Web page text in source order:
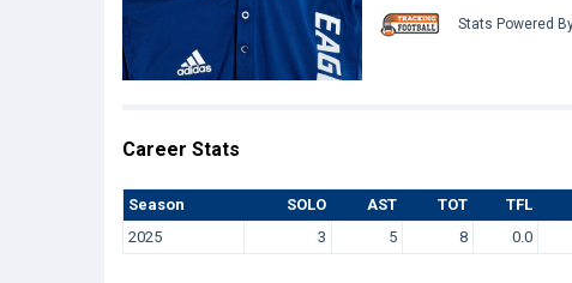
Stats Powered
Career Stats
Season SOLO AST TOT TFL
2025
3 5 8 0.0